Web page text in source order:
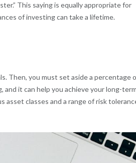
This saying is equally appropriate for
of investing can take a lifetime.
Then, you must set aside a percentage
and it can help you achieve your long-
classes and a range of risk